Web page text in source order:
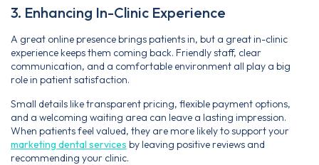
3. Enhancing In-Clinic Experience
A great online presence brings patients in, but a great in-clinic
experience keeps them coming back. Friendly staff, clear
communication, and a comfortable environment all play a big
role in patient satisfaction.
Small details like transparent pricing, flexible payment options,
and a welcoming waiting area can leave a lasting impression.
When patients feel valued, they are more likely to support your
marketing dental services by leaving positive reviews and
recommending your clinic.